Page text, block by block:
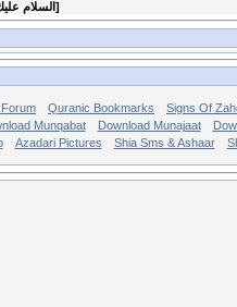
السلام]
Forum Quranic Bookmarks
Signs Of
Munqabat Download Munajaat
Azadari Pictures Shia Sms & Ashaar